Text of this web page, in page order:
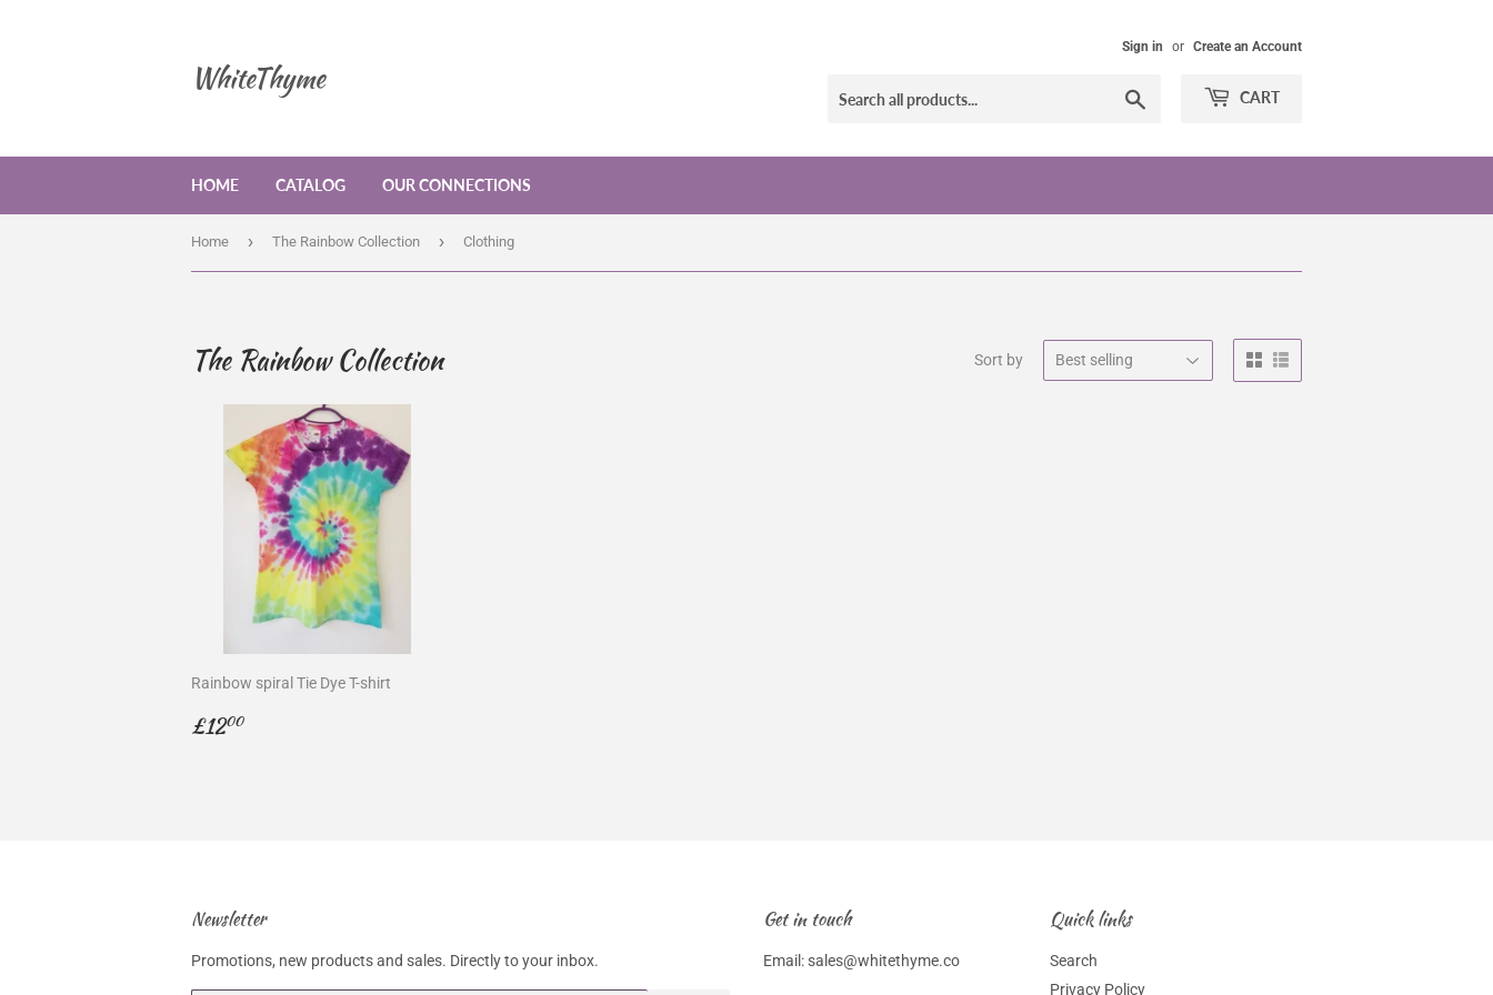
WhiteThyme
Sign in or Create an Account
CART
HOME CATALOG OUR CONNECTIONS
Home › The Rainbow Collection › Clothing
The Rainbow Collection Sort by
Rainbow spiral Tie Dye T-shirt
Regular
price
£1200£12.00
Newsletter
Promotions, new products and sales. Directly to your inbox.
Get in touch
Email: sales@whitethyme.co
Quick links
Search
Privacy Policy